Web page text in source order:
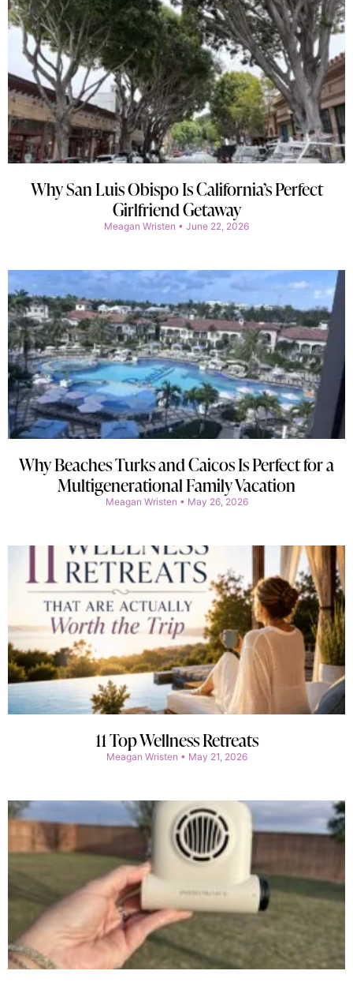
Why San Luis Obispo Is California’s Perfect
Girlfriend Getaway
Meagan Wristen June 22, 2026
Why Beaches Turks and Caicos Is Perfect for a
Multigenerational Family Vacation
Meagan Wristen May 26, 2026
11 Top Wellness Retreats
Meagan Wristen May 21, 2026